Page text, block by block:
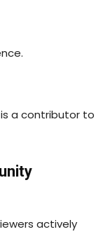
a contributor to
actively